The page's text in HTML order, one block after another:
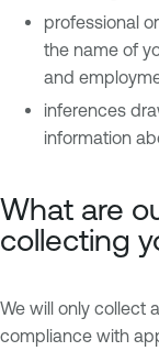
professional
the name of
and
inferences
information
What are
collecting
We will only collect
compliance with